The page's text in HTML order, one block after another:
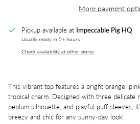
More payment
Pickup available at Impeccable Pig HQ
Usually ready in 24 hours
Check availability at other stores
This vibrant top features a bright orange,
tropical charm. Designed with three delicate
peplum silhouette, and playful puff sleeves,
breezy and chic for any sunny-day look!